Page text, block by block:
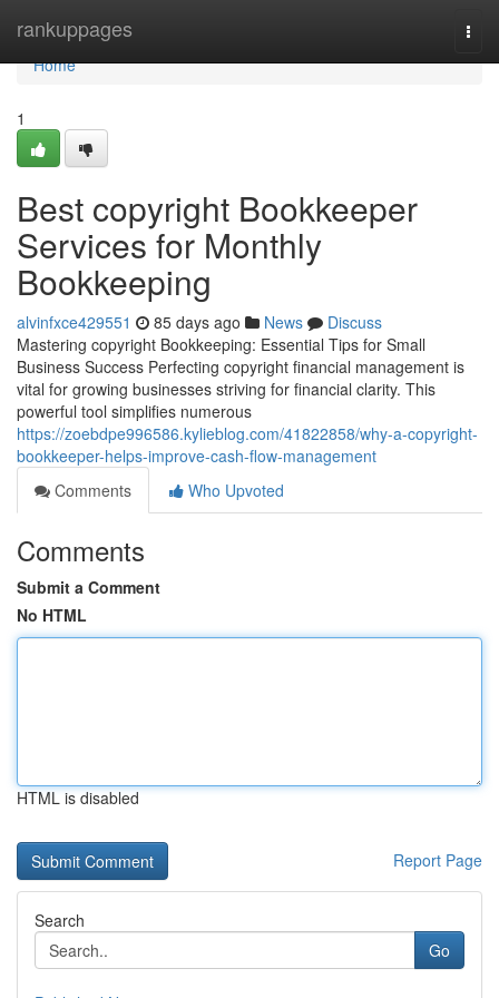
rankuppages
Home
Home
1
Best copyright Bookkeeper
Services for Monthly
Bookkeeping
alvinfxce429551 85 days ago News
Discuss
Mastering copyright Bookkeeping: Essential Tips for Small
Business Success Perfecting copyright financial management is
vital for growing businesses striving for financial clarity. This
powerful tool simplifies numerous
https://zoebdpe996586.kylieblog.com/41822858/why-a-copyright-
bookkeeper-helps-improve-cash-flow-management
Comments
Who Upvoted
Comments
Submit a Comment
No HTML
HTML is disabled
Report Page
Search
Go